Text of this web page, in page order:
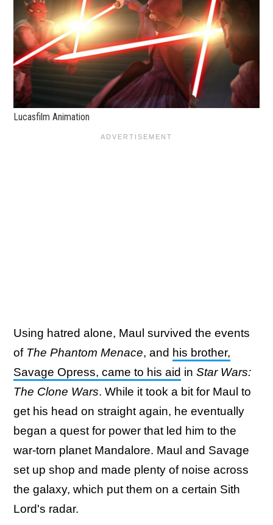
Lucasfilm Animation
Using hatred alone, Maul survived the events
of The Phantom Menace, and his brother,
Savage Opress, came to his aid in Star Wars:
The Clone Wars. While it took a bit for Maul to
get his head on straight again, he eventually
began a quest for power that led him to the
war-torn planet Mandalore. Maul and Savage
set up shop and made plenty of noise across
the galaxy, which put them on a certain Sith
Lord's radar.